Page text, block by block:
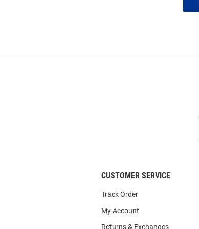
CUSTOMER SERVICE
Track Order
My Account
Returns & Exchanges